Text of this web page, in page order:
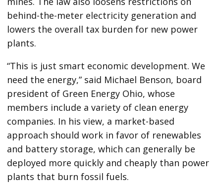
behind-the-meter electricity generation and
lowers the overall tax burden for new power
plants.
“This is just smart economic development. We
need the energy,” said Michael Benson, board
president of Green Energy Ohio, whose
members include a variety of clean energy
companies. In his view, a market-based
approach should work in favor of renewables
and battery storage, which can generally be
deployed more quickly and cheaply than power
plants that burn fossil fuels.